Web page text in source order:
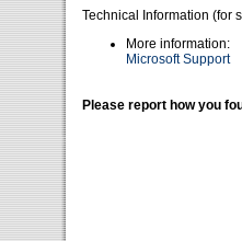
Technical Information (for
More information:
Microsoft Support
Please report how you